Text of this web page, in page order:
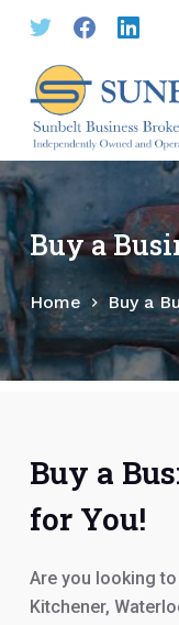
S
p
o
c
o
n
t
e
n
t
Buy a
Home Buy a
Buy a
for You!
Are you looking
Kitchener,